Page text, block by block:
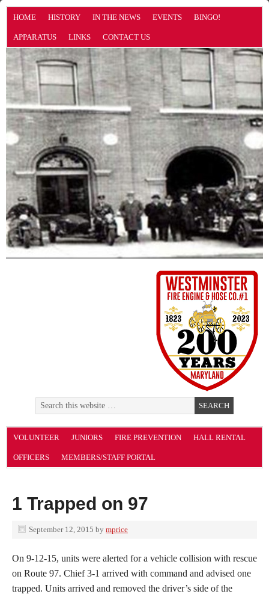
HOME HISTORY IN THE NEWS EVENTS BINGO!
APPARATUS LINKS CONTACT US
VOLUNTEER JUNIORS FIRE PREVENTION HALL RENTAL
OFFICERS MEMBERS/STAFF PORTAL
1 Trapped on 97
September 12, 2015 by mprice
On 9-12-15, units were alerted for a vehicle collision with rescue
on Route 97. Chief 3-1 arrived with command and advised one
trapped. Units arrived and removed the driver’s side of the